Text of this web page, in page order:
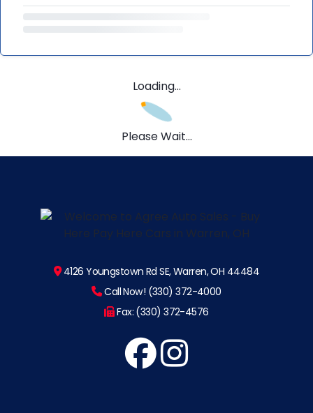
Loading...
Please Wait...
4126 Youngstown Rd SE, Warren, OH 44484
Call Now! (330) 372-4000
Fax: (330) 372-4576